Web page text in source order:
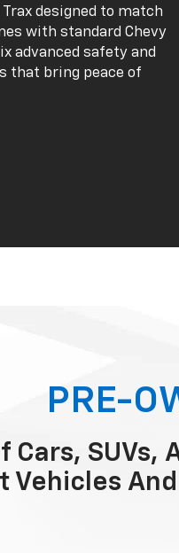
Trax designed to match
with standard Chevy
advanced safety and
that bring peace of
PRE-
Cars, SUVs,
Vehicles